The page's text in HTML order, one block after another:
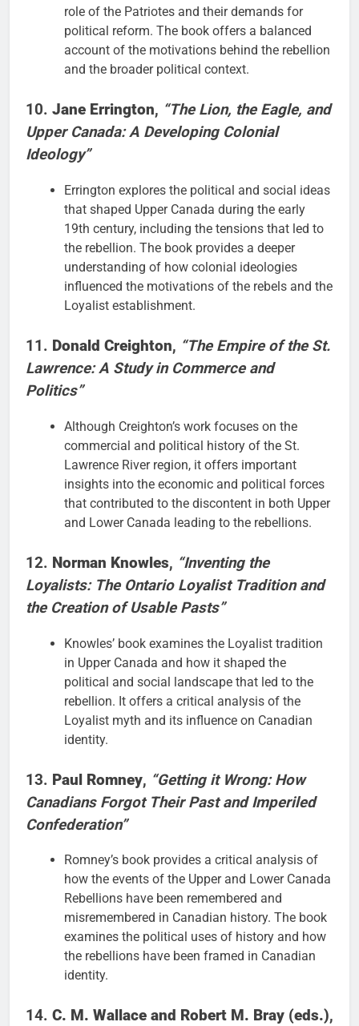
role of the Patriotes and their demands for
political reform. The book offers a balanced
account of the motivations behind the rebellion
and the broader political context.
10. Jane Errington, “The Lion, the Eagle, and
Upper Canada: A Developing Colonial
Ideology”
Errington explores the political and social ideas
that shaped Upper Canada during the early
19th century, including the tensions that led to
the rebellion. The book provides a deeper
understanding of how colonial ideologies
influenced the motivations of the rebels and the
Loyalist establishment.
11. Donald Creighton, “The Empire of the St.
Lawrence: A Study in Commerce and
Politics”
Although Creighton’s work focuses on the
commercial and political history of the St.
Lawrence River region, it offers important
insights into the economic and political forces
that contributed to the discontent in both Upper
and Lower Canada leading to the rebellions.
12. Norman Knowles, “Inventing the
Loyalists: The Ontario Loyalist Tradition and
the Creation of Usable Pasts”
Knowles’ book examines the Loyalist tradition
in Upper Canada and how it shaped the
political and social landscape that led to the
rebellion. It offers a critical analysis of the
Loyalist myth and its influence on Canadian
identity.
13. Paul Romney, “Getting it Wrong: How
Canadians Forgot Their Past and Imperiled
Confederation”
Romney’s book provides a critical analysis of
how the events of the Upper and Lower Canada
Rebellions have been remembered and
misremembered in Canadian history. The book
examines the political uses of history and how
the rebellions have been framed in Canadian
identity.
14. C. M. Wallace and Robert M. Bray (eds.),